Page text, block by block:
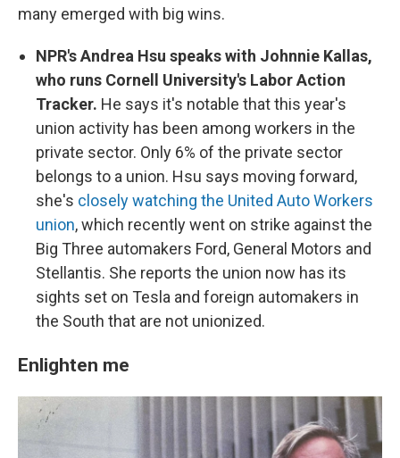
many emerged with big wins.
NPR's Andrea Hsu speaks with Johnnie Kallas,
who runs Cornell University's Labor Action
Tracker. He says it's notable that this year's
union activity has been among workers in the
private sector. Only 6% of the private sector
belongs to a union. Hsu says moving forward,
she's closely watching the United Auto Workers
union, which recently went on strike against the
Big Three automakers Ford, General Motors and
Stellantis. She reports the union now has its
sights set on Tesla and foreign automakers in
the South that are not unionized.
Enlighten me